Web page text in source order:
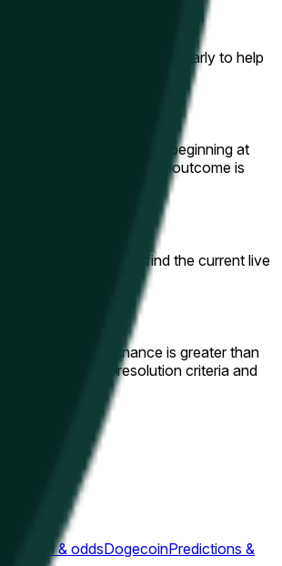
progresses — jump in early to help
of the hourly candle beginning at
"Trade." If your chosen outcome is
windows or find the current live
ET on Binance is greater than
the complete resolution criteria and
& oddsDogecoinPredictions &